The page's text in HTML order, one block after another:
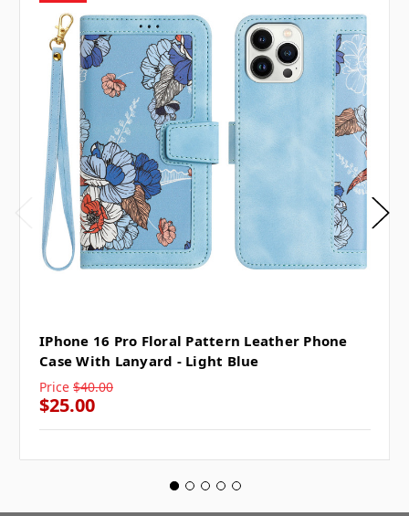
IPhone 16 Pro Floral Pattern Leather Phone
Case With Lanyard - Light Blue
Price $40.00
$25.00